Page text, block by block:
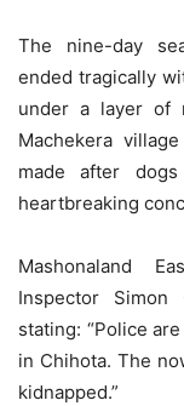
The nine-day
ended tragically
under a layer of
Machekera
made after
heartbreaking
Mashonaland
Inspector Simon
stating: “Police
in Chihota. The
kidnapped.”